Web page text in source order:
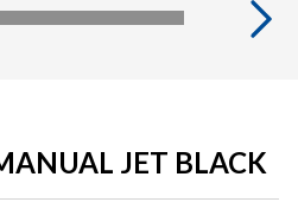
JET BLACK